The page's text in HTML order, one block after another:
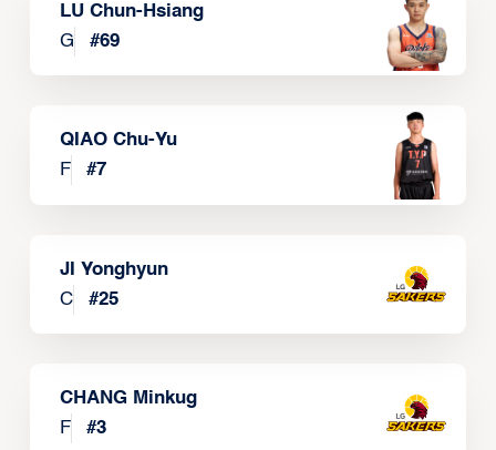
LU Chun-Hsiang
G
#69
QIAO Chu-Yu
F
#7
JI Yonghyun
C
#25
CHANG Minkug
F
#3